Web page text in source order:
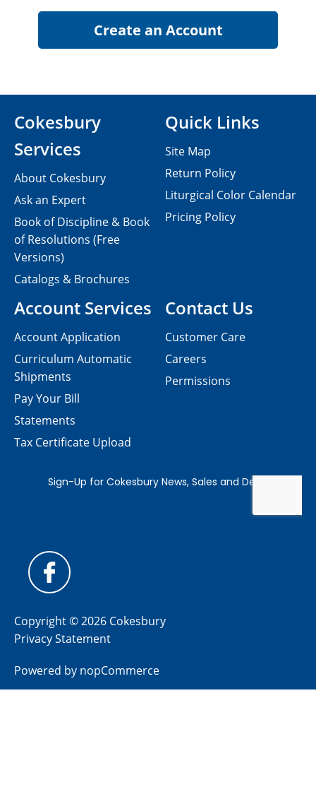
Contact Us
Customer Care
Careers
Permissions
Cokesbury
Services
About Cokesbury
Ask an Expert
Book of Discipline & Book
of Resolutions (Free
Versions)
Catalogs & Brochures
Account Services
Account Application
Curriculum Automatic
Shipments
Pay Your Bill
Statements
Tax Certificate Upload
Quick Links
Site Map
Return Policy
Liturgical Color Calendar
Pricing Policy
Copyright © 2026 Cokesbury
Privacy Statement
Powered by nopCommerce